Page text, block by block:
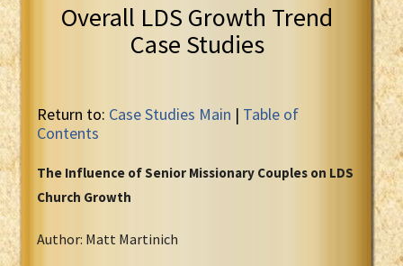
Overall LDS Growth Trend
Case Studies
Return to: Case Studies Main | Table of
Contents
The Influence of Senior Missionary Couples on LDS
Church Growth
Author: Matt Martinich